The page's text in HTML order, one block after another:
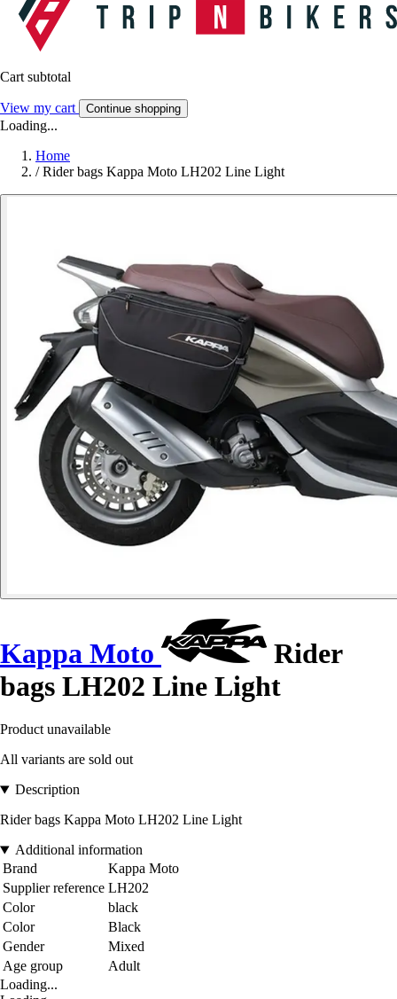
Cart subtotal
View my cart Continue shopping
Loading...
Home
/ Rider bags Kappa Moto LH202 Line Light
Kappa Moto
Rider
bags LH202 Line Light
Product unavailable
All variants are sold out
Description
Rider bags Kappa Moto LH202 Line Light
Additional information
Brand
Kappa Moto
Supplier reference LH202
Color
black
Color
Black
Gender
Mixed
Age group
Adult
Loading...